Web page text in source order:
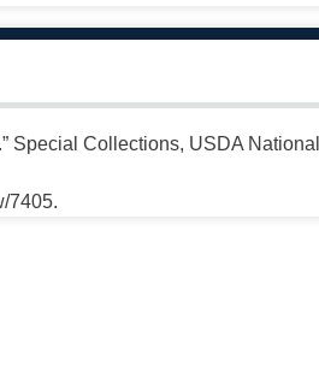
Special Collections, USDA National
7405.